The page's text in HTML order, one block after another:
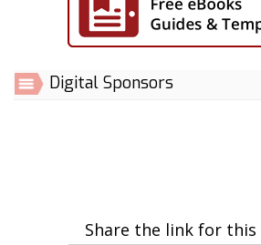
Digital Sponsors
Share the link for